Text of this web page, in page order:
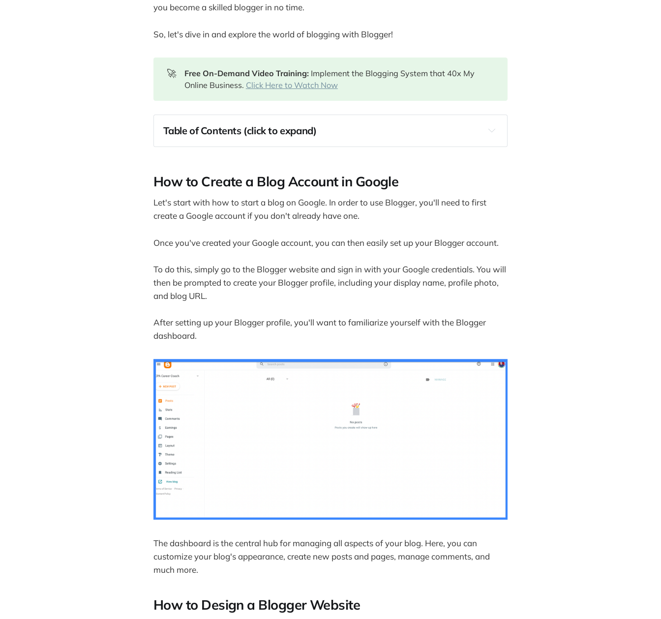
you become a skilled blogger in no time.
So, let's dive in and explore the world of blogging with Blogger!
🚀 Free On-Demand Video Training: Implement the Blogging System that 40x My
Online Business. Click Here to Watch Now
Table of Contents (click to expand)
How to Create a Blog Account in Google
Creating your First Blog Post
Publishing Your Blog Post on Blogger and Sharing it With the World
Making Money with Your Blogger Blog
Using Affiliate Marketing
Donations and Sponsorship
Managing Your Blog on Blogger and Keeping it Up to Date
Updating your Blog Regularly
Managing and Moderating Comments
Common FAQs on How to Use Blogger
How do I start a blog on Google?
What are the pros and cons of Blogger?
What's the difference between Blogger and Blogspot?
What's the difference between a WordPress blog and Google Blogger?
Final Thoughts
How to Create a Blog Account in Google
Let's start with how to start a blog on Google. In order to use Blogger, you'll need to first
create a Google account if you don't already have one.
Once you've created your Google account, you can then easily set up your Blogger account.
To do this, simply go to the Blogger website and sign in with your Google credentials. You will
then be prompted to create your Blogger profile, including your display name, profile photo,
and blog URL.
After setting up your Blogger profile, you'll want to familiarize yourself with the Blogger
dashboard.
The dashboard is the central hub for managing all aspects of your blog. Here, you can
customize your blog's appearance, create new posts and pages, manage comments, and
much more.
How to Design a Blogger Website